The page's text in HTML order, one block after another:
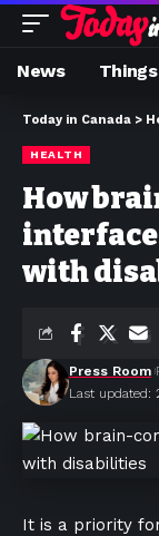
News
Today in Canada >
HEALTH
How
with
Last updated:
Press Room
It is a priority